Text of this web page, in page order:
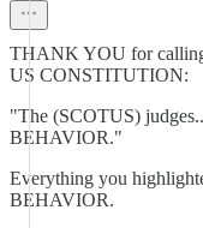
THANK YOU for
US CONSTITUTION:
"The (SCOTUS)
BEHAVIOR."
Everything you
BEHAVIOR.